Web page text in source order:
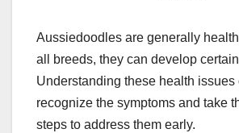
Aussiedoodles are generally
all breeds, they can develop
Understanding these health issues
recognize the symptoms and take
steps to address them early.